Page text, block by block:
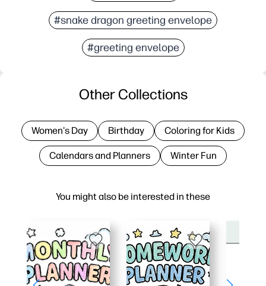
#snake dragon greeting envelope
#greeting envelope
You might also be interested in these
Other Collections
Women's Day Birthday Coloring for Kids
Calendars and Planners Winter Fun